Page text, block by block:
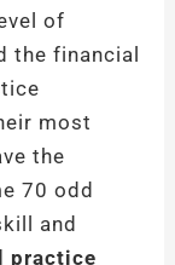
of
the financial
most
the
70 odd
and
practice